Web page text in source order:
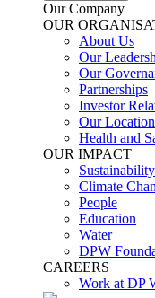
Our Company
OUR
About Us
Our
Our
Partnerships
Investor
Our
Health and
OUR IMPACT
Sustainability
Climate
People
Education
Water
DPW
CAREERS
Work at DP